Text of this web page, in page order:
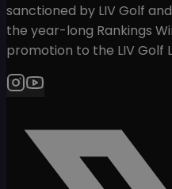
sanctioned by LIV Golf
the year-long Rankings
promotion to the LIV Golf